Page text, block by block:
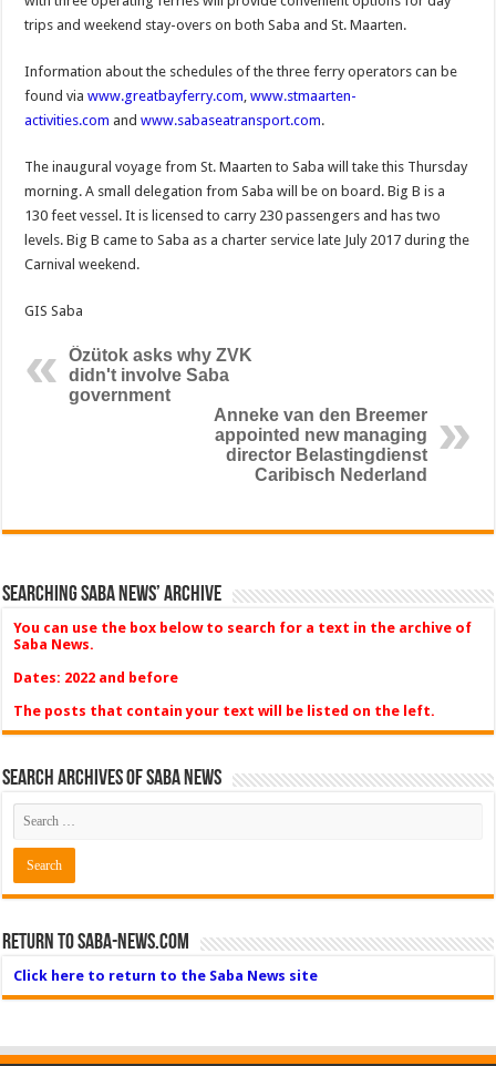
trips and weekend stay-overs on both Saba and St. Maarten.
Information about the schedules of the three ferry operators can be
found viawww.greatbayferry.com,www.stmaarten-
activities.com andwww.sabaseatransport.com.
The inaugural voyage from St. Maarten to Saba will take this Thursday
morning. A small delegation from Saba will be on board. Big B is a
130 feet vessel. It is licensed to carry 230 passengers and has two
levels. Big B came to Saba as a charter service late July 2017 during the
Carnival weekend.
GIS Saba
Özütok asks why ZVK
didn't involve Saba
government
Anneke van den Breemer
appointed new managing
director Belastingdienst
Caribisch Nederland
Searching Saba News’ Archive
You can use the box below to search for a text in the archive of
Saba News.
Dates: 2022 and before
The posts that contain your text will be listed on the left.
Search Archives of Saba News
Return to Saba-News.com
Click here to return to the Saba News site